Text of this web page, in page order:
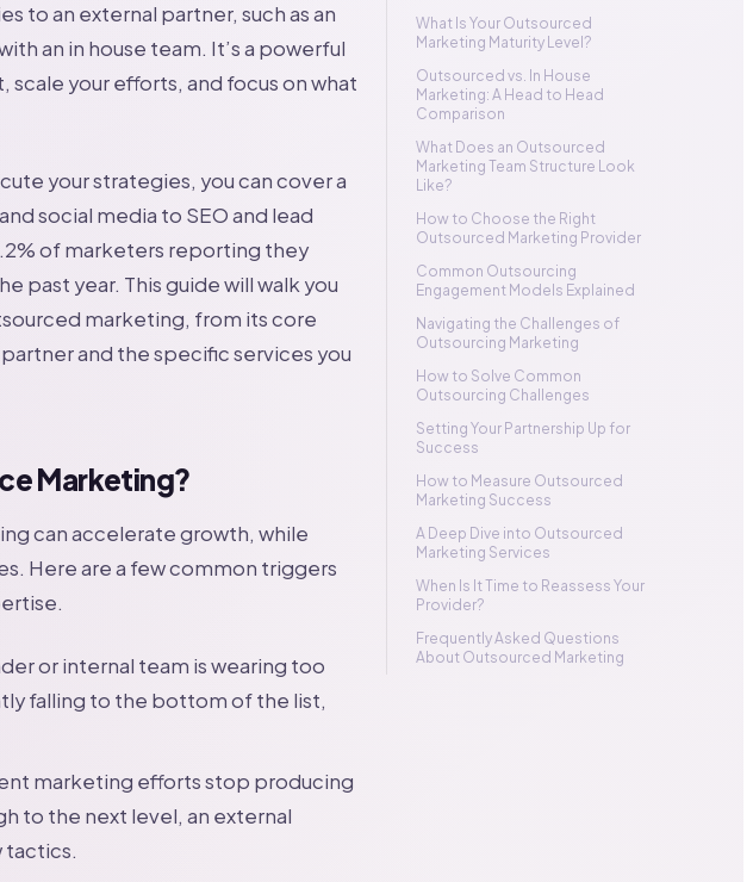
What Is Your Outsourced
Marketing Maturity Level?
Outsourced vs. In House
Marketing: A Head to Head
Comparison
What Does an Outsourced
Marketing Team Structure Look
Like?
How to Choose the Right
Outsourced Marketing Provider
Common Outsourcing
Engagement Models Explained
Navigating the Challenges of
Outsourcing Marketing
How to Solve Common
Outsourcing Challenges
Setting Your Partnership Up for
Success
How to Measure Outsourced
Marketing Success
A Deep Dive into Outsourced
Marketing Services
When Is It Time to Reassess Your
Provider?
Frequently Asked Questions
About Outsourced Marketing
to an external partner, such as an
an in house team. It’s a powerful
your efforts, and focus on what
your strategies, you can cover a
social media to SEO and lead
of marketers reporting they
past year. This guide will walk you
marketing, from its core
and the specific services you
Marketing?
can accelerate growth, while
Here are a few common triggers
or internal team is wearing too
falling to the bottom of the list,
marketing efforts stop producing
to the next level, an external
tactics.